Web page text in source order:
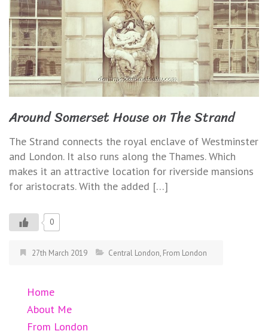
Around Somerset House on The Strand
The Strand connects the royal enclave of Westminster
and London. It also runs along the Thames. Which
makes it an attractive location for riverside mansions
for aristocrats. With the added […]
0
27th March 2019 Central London, From London
Home
About Me
From London